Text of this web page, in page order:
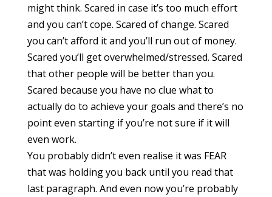
might think. Scared in case it’s too much effort
and you can’t cope. Scared of change. Scared
you can’t afford it and you’ll run out of money.
Scared you’ll get overwhelmed/stressed. Scared
that other people will be better than you.
Scared because you have no clue what to
actually do to achieve your goals and there’s no
point even starting if you’re not sure if it will
even work.
You probably didn’t even realise it was FEAR
that was holding you back until you read that
last paragraph. And even now you’re probably